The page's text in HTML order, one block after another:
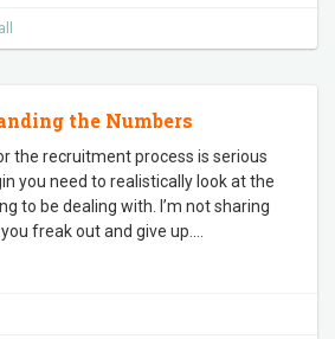
the Numbers
the recruitment process is serious
you need to realistically look at the
to be dealing with. I’m not sharing
freak out and give up.